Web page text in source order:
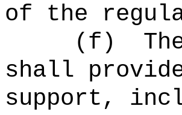
of the
(f)
shall
support,